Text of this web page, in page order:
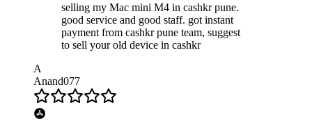
selling my Mac mini M4 in cashkr pune.
good service and good staff. got instant
payment from cashkr pune team, suggest
to sell your old device in cashkr
A
Anand077